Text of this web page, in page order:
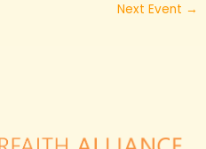
Next Event →